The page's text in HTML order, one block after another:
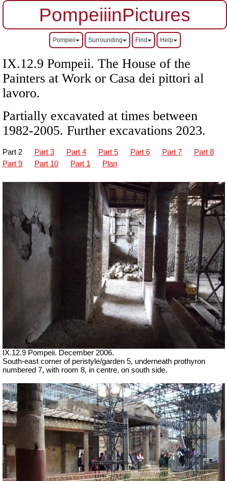
PompeiiinPictures
Pompeii Surrounding Find Help
IX.12.9 Pompeii. The House of the
Painters at Work or Casa dei pittori al
lavoro.
Partially excavated at times between
1982-2005. Further excavations 2023.
Part 2 Part 3 Part 4 Part 5 Part 6 Part 7
Part 8
Part 9
Part 10 Part 1 Plan
IX.12.9 Pompeii. December 2006.
South-east corner of peristyle/garden 5, underneath prothyron
numbered 7, with room 8, in centre, on south side.